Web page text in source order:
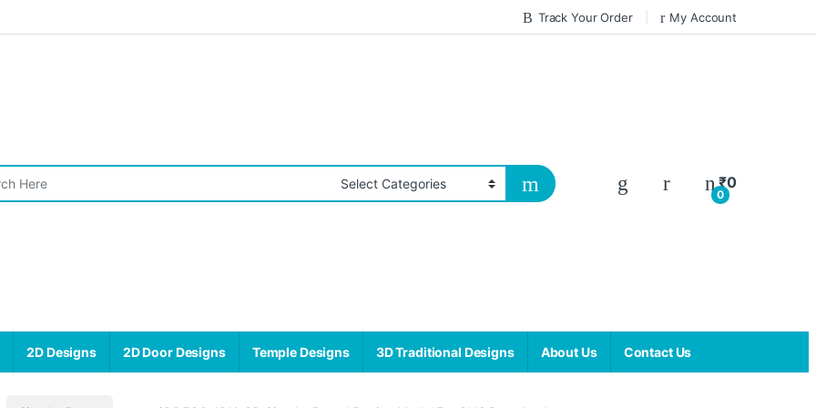
Track Your Order My Account
0
₹0
2D Designs 2D Door Designs Temple Designs 3D Traditional Designs About Us Contact Us